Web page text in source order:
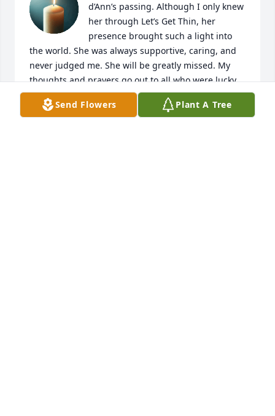
d’Ann’s passing. Although I only knew
her through Let’s Get Thin, her
presence brought such a light into
the world. She was always supportive, caring, and
never judged me. She will be greatly missed. My
thoughts and prayers go out to all who were lucky
to know her, her family, and friends during this
difficult time.
Send Flowers Plant A Tree